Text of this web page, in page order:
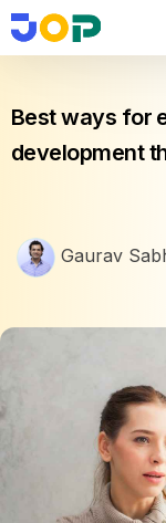
Employee
Best ways for
development
Gaurav